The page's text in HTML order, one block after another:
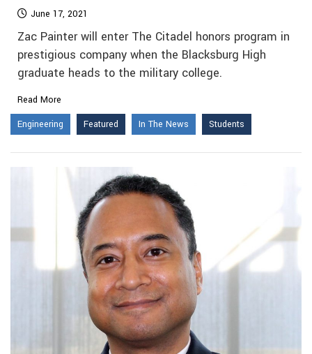
June 17, 2021
Zac Painter will enter The Citadel honors program in
prestigious company when the Blacksburg High
graduate heads to the military college.
Read More
Engineering
Featured In The News Students